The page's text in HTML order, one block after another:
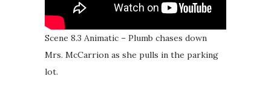
Scene 8.3 Animatic – Plumb chases down
Mrs. McCarrion as she pulls in the parking
lot.